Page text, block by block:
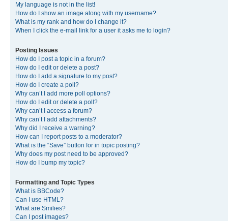
My language is not in the list!
How do I show an image along with my username?
What is my rank and how do I change it?
When I click the e-mail link for a user it asks me to login?
Posting Issues
How do I post a topic in a forum?
How do I edit or delete a post?
How do I add a signature to my post?
How do I create a poll?
Why can’t I add more poll options?
How do I edit or delete a poll?
Why can’t I access a forum?
Why can’t I add attachments?
Why did I receive a warning?
How can I report posts to a moderator?
What is the “Save” button for in topic posting?
Why does my post need to be approved?
How do I bump my topic?
Formatting and Topic Types
What is BBCode?
Can I use HTML?
What are Smilies?
Can I post images?